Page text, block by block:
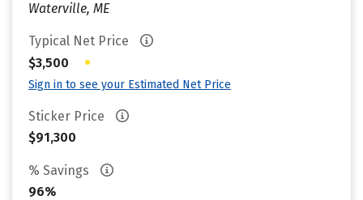
Waterville, ME
Typical Net Price
$3,500
•
Sign in to see your Estimated Net Price
Sticker Price
$91,300
% Savings
96%